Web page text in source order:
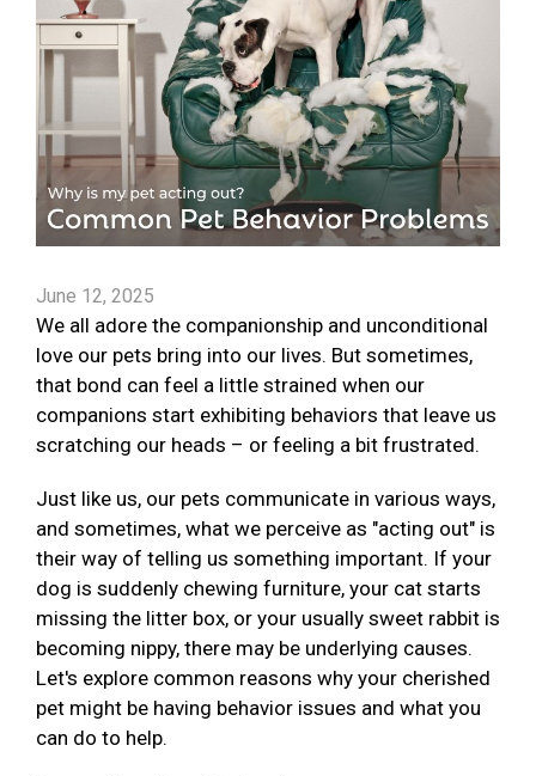
June 12, 2025
We all adore the companionship and unconditional
love our pets bring into our lives. But sometimes,
that bond can feel a little strained when our
companions start exhibiting behaviors that leave us
scratching our heads – or feeling a bit frustrated.
Just like us, our pets communicate in various ways,
and sometimes, what we perceive as "acting out" is
their way of telling us something important. If your
dog is suddenly chewing furniture, your cat starts
missing the litter box, or your usually sweet rabbit is
becoming nippy, there may be underlying causes.
Let's explore common reasons why your cherished
pet might be having behavior issues and what you
can do to help.